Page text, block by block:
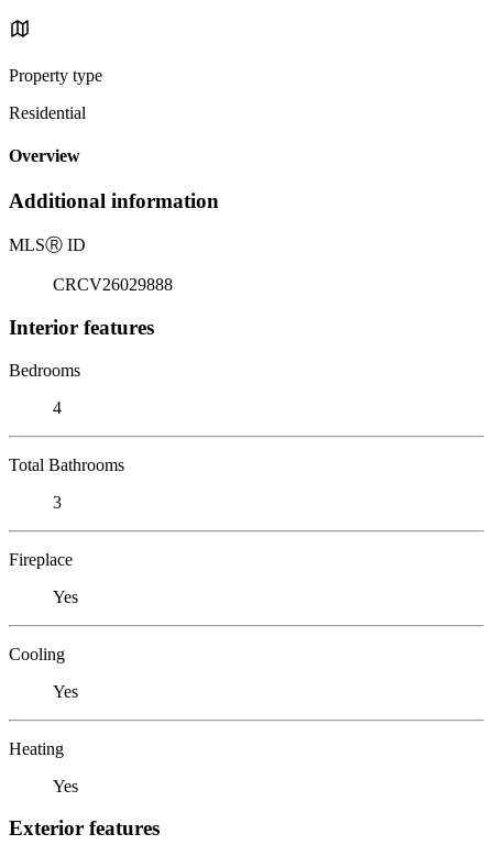
Property type
Residential
Overview
Additional information
MLSⓇ ID
CRCV26029888
Interior features
Bedrooms
4
Total Bathrooms
3
Fireplace
Yes
Cooling
Yes
Heating
Yes
Exterior features